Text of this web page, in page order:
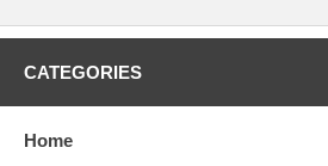
100% stainless steel with polish finish
CATEGORIES
Home